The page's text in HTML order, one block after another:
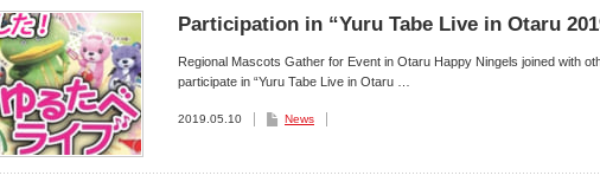
Participation in “Yuru Tabe Live in Otaru
Regional Mascots Gather for Event in Otaru Happy Ningels joined with
participate in “Yuru Tabe Live in Otaru …
2019.05.10 News